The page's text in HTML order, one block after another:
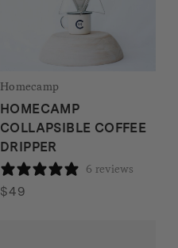
Homecamp
HOMECAMP
COLLAPSIBLE COFFEE
DRIPPER
6 reviews
$49